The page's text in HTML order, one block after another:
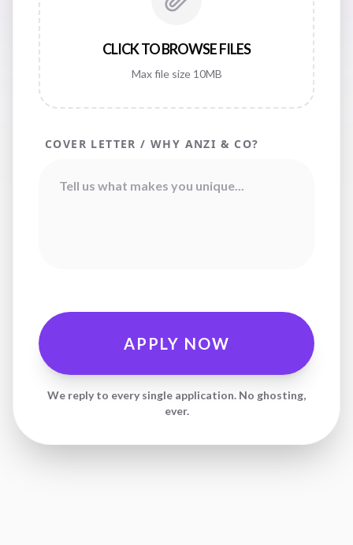
CLICK TO BROWSE FILES
Max file size 10MB
COVER LETTER / WHY ANZI & CO?
APPLY NOW
We reply to every single application. No ghosting,
ever.